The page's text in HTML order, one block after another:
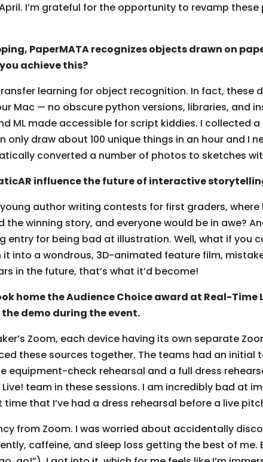
I’m grateful for the opportunity to revamp
PaperMATA recognizes objects drawn on
achieve this?
learning for object recognition. In fact, these
Mac — no obscure python versions, libraries, and
ML made accessible for script kiddies. I
only draw about 100 unique things in an hour and I
converted a number of photos to sketches
influence the future of interactive
author writing contests for first graders,
the winning story, and everyone would be in awe?
entry for being bad at illustration. Well, what if you
into a wondrous, 3D-animated feature film,
in the future, that’s what it’d become!
home the Audience Choice award at Real-
demo during the event.
Zoom, each device having its own separate
these sources together. The teams had an initial
equipment-check rehearsal and a full dress
team in these sessions. I am incredibly bad at
time that I’ve had a dress rehearsal before a live
from Zoom. I was worried about accidentally
caffeine, and sleep loss getting the best of